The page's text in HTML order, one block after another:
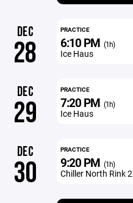
DEC
28
PRACTICE
6:10 PM (1h)
Ice Haus
DEC
29
PRACTICE
7:20 PM (1h)
Ice Haus
DEC
30
PRACTICE
9:20 PM (1h)
Chiller North Rink 2